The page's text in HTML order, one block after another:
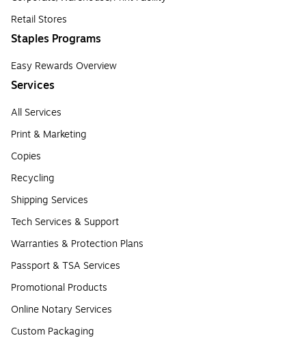
Retail Stores
Staples Programs
Easy Rewards Overview
Services
All Services
Print & Marketing
Copies
Recycling
Shipping Services
Tech Services & Support
Warranties & Protection Plans
Passport & TSA Services
Promotional Products
Online Notary Services
Custom Packaging